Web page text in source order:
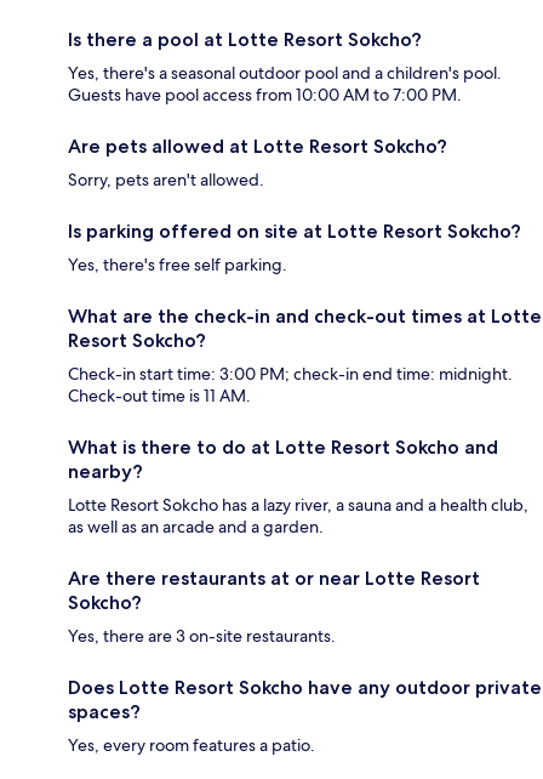
Is there a pool at Lotte Resort Sokcho?
Yes, there's a seasonal outdoor pool and a children's pool.
Guests have pool access from 10:00 AM to 7:00 PM.
Are pets allowed at Lotte Resort Sokcho?
Sorry, pets aren't allowed.
Is parking offered on site at Lotte Resort Sokcho?
Yes, there's free self parking.
What are the check-in and check-out times at Lotte
Resort Sokcho?
Check-in start time: 3:00 PM; check-in end time: midnight.
Check-out time is 11 AM.
What is there to do at Lotte Resort Sokcho and
nearby?
Lotte Resort Sokcho has a lazy river, a sauna and a health club,
as well as an arcade and a garden.
Are there restaurants at or near Lotte Resort
Sokcho?
Yes, there are 3 on-site restaurants.
Does Lotte Resort Sokcho have any outdoor private
spaces?
Yes, every room features a patio.